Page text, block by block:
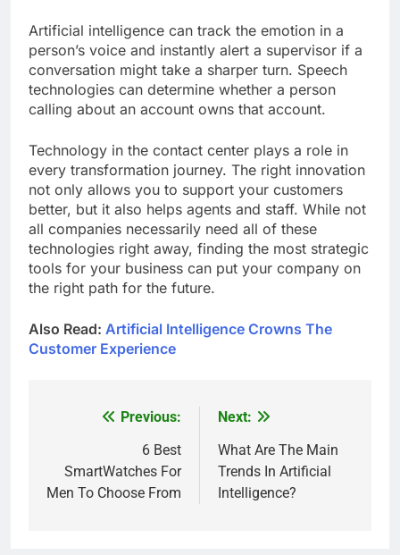
Artificial intelligence can track the emotion in a
person’s voice and instantly alert a supervisor if a
conversation might take a sharper turn. Speech
technologies can determine whether a person
calling about an account owns that account.
Technology in the contact center plays a role in
every transformation journey. The right innovation
not only allows you to support your customers
better, but it also helps agents and staff. While not
all companies necessarily need all of these
technologies right away, finding the most strategic
tools for your business can put your company on
the right path for the future.
Also Read: Artificial Intelligence Crowns The
Customer Experience
navigation
Previous:
6 Best
SmartWatches For
Men To Choose From
Next:
What Are The Main
Trends In Artificial
Intelligence?